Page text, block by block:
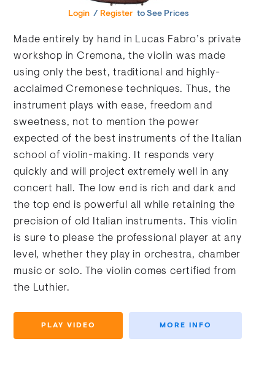
Login / Register to See Prices
Made entirely by hand in Lucas Fabro’s private
workshop in Cremona, the violin was made
using only the best, traditional and highly-
acclaimed Cremonese techniques. Thus, the
instrument plays with ease, freedom and
sweetness, not to mention the power
expected of the best instruments of the Italian
school of violin-making. It responds very
quickly and will project extremely well in any
concert hall. The low end is rich and dark and
the top end is powerful all while retaining the
precision of old Italian instruments. This violin
is sure to please the professional player at any
level, whether they play in orchestra, chamber
music or solo. The violin comes certified from
the Luthier.
PLAY VIDEO MORE INFO